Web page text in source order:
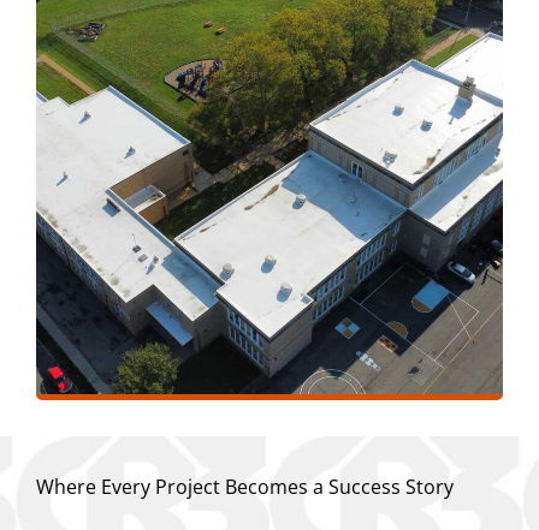
Where Every Project Becomes a Success Story